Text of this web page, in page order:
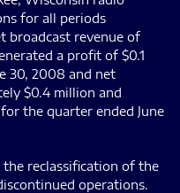
for all periods
broadcast revenue of
a profit of $0.1
30, 2008 and net
$0.4 million and
the quarter ended June
reclassification of the
operations.